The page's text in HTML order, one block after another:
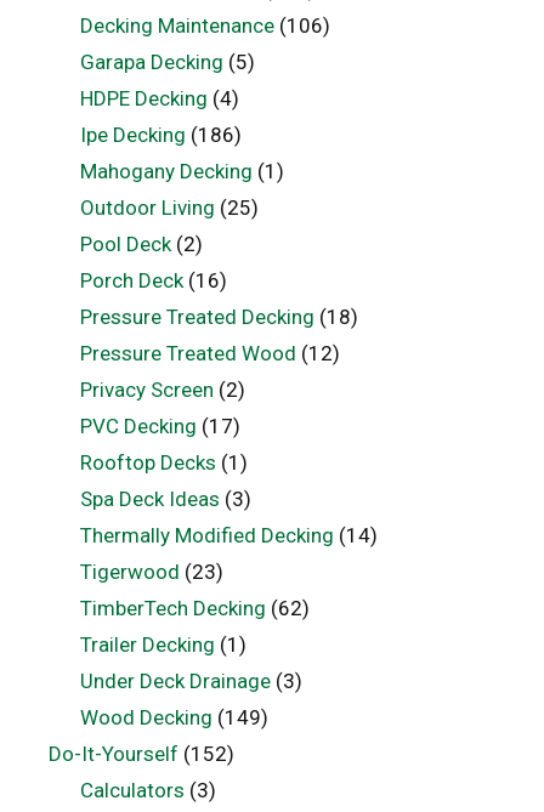
Decking Maintenance(106)
Garapa Decking (5)
HDPE Decking (4)
Ipe Decking (186)
Mahogany Decking (1)
Outdoor Living (25)
Pool Deck(2)
Porch Deck(16)
Pressure Treated Decking (18)
Pressure Treated Wood (12)
Privacy Screen (2)
PVC Decking (17)
Rooftop Decks (1)
Spa Deck Ideas (3)
Thermally Modified Decking (14)
Tigerwood (23)
TimberTech Decking (62)
Trailer Decking (1)
Under Deck Drainage(3)
Wood Decking (149)
Do-It-Yourself (152)
Calculators (3)